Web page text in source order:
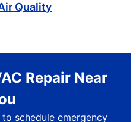
Quality
Repair Near
schedule emergency